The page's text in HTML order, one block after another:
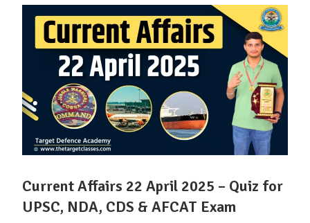
Current Affairs 22 April 2025 – Quiz for
UPSC, NDA, CDS & AFCAT Exam